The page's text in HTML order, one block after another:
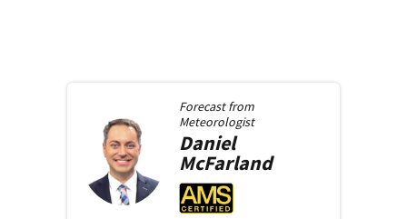
Forecast from
Meteorologist
Daniel
McFarland